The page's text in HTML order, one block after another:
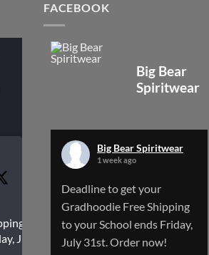
to
July
FACEBOOK
Big Bear
Spiritwear
Big Bear Spiritwear
1 week ago
Deadline to get your
Gradhoodie Free Shipping
to your School ends Friday,
July 31st. Order now!